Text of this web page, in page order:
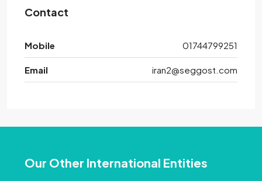
Contact
Mobile 01744799251
Email iran2@seggost.com
Our Other International Entities